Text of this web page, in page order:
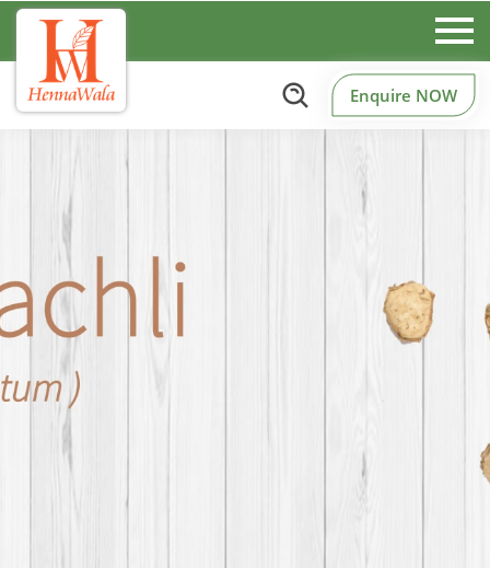
Enquire NOW